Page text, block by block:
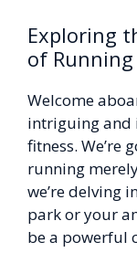
Exploring
of Running
Welcome
intriguing and
fitness. We’re
running
we’re delving
park or your
be a powerful